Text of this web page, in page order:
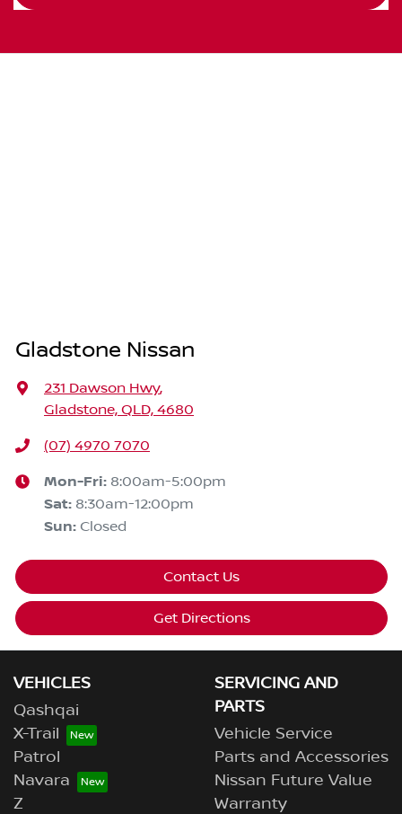
Gladstone Nissan
231 Dawson Hwy,
Gladstone, QLD, 4680
(07) 4970 7070
Mon-Fri: 8:00am-5:00pm
Sat: 8:30am-12:00pm
Sun: Closed
Contact Us
Get Directions
VEHICLES
Qashqai
X-Trail
Patrol
Navara
Z
SERVICING AND
PARTS
Vehicle Service
Parts and Accessories
Nissan Future Value
Warranty